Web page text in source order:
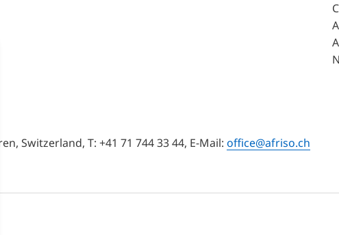
Switzerland, T: +41 71 744 33 44, E-Mail: office@afriso.ch